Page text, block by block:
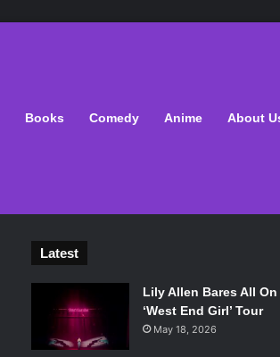
Books Comedy Anime About
Latest
Lily Allen Bares All On
‘West End Girl’ Tour
May 18, 2026